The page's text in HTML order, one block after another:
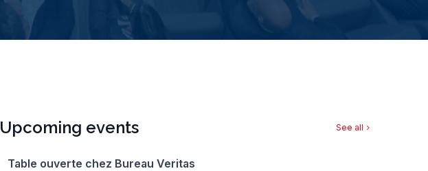
Upcoming events See all chevron_right
Table ouverte chez Bureau Veritas